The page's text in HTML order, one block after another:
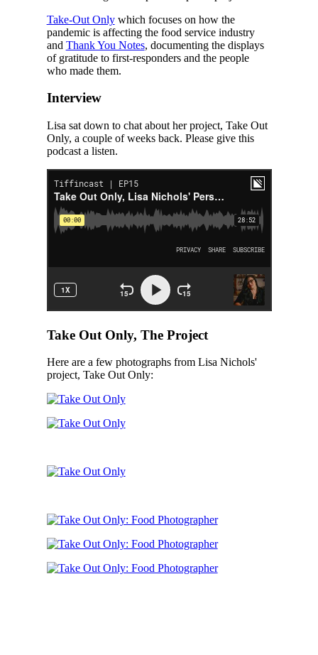
Take-Out Onlywhich focuses on how the
pandemic is affecting the food service industry
and Thank You Notes, documenting the displays
of gratitude to first-responders and the people
who made them.
Interview
Lisa sat down to chat about her project, Take Out
Only, a couple of weeks back. Please give this
podcast a listen.
Take Out Only, The Project
Here are a few photographs from Lisa Nichols'
project, Take Out Only: